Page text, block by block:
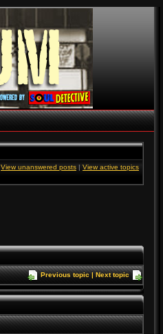
View unanswered posts | View active topics
Previous topic | Next topic